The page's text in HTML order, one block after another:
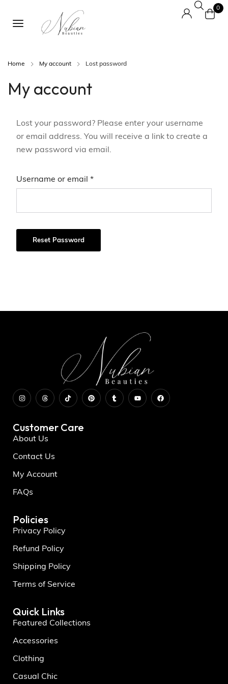
0
Home My account Lost password
My account
Lost your password? Please enter your username
or email address. You will receive a link to create a
new password via email.
Username or email *
Reset Password
Customer Care
About Us
Contact Us
My Account
FAQs
Policies
Privacy Policy
Refund Policy
Shipping Policy
Terms of Service
Quick Links
Featured Collections
Accessories
Clothing
Casual Chic